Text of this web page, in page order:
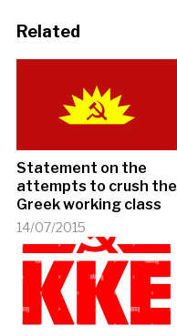
Related
Statement on the
attempts to crush the
Greek working class
14/07/2015